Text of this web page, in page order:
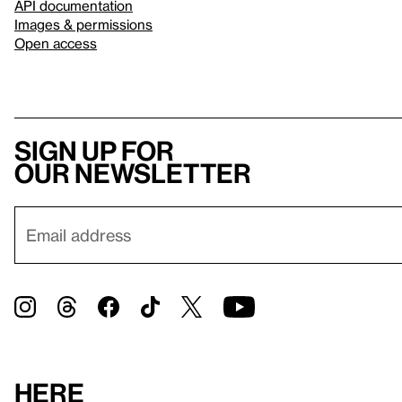
API documentation
Images & permissions
Open access
Sign up for
our newsletter
Here